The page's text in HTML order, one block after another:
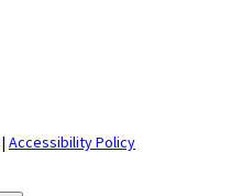
| Accessibility Policy